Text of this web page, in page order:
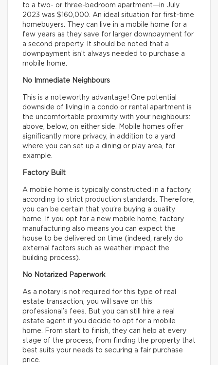
to a two- or three-bedroom apartment—in July
2023 was $160,000. An ideal situation for first-time
homebuyers. They can live in a mobile home for a
few years as they save for larger downpayment for
a second property. It should be noted that a
downpayment isn’t always needed to purchase a
mobile home.
No Immediate Neighbours
This is a noteworthy advantage! One potential
downside of living in a condo or rental apartment is
the uncomfortable proximity with your neighbours:
above, below, on either side. Mobile homes offer
significantly more privacy, in addition to a yard
where you can set up a dining or play area, for
example.
Factory Built
A mobile home is typically constructed in a factory,
according to strict production standards. Therefore,
you can be certain that you’re buying a quality
home. If you opt for a new mobile home, factory
manufacturing also means you can expect the
house to be delivered on time (indeed, rarely do
external factors such as weather impact the
building process).
No Notarized Paperwork
As a notary is not required for this type of real
estate transaction, you will save on this
professional’s fees. But you can still hire a real
estate agent if you decide to opt for a mobile
home. From start to finish, they can help at every
stage of the process, from finding the property that
best suits your needs to securing a fair purchase
price.